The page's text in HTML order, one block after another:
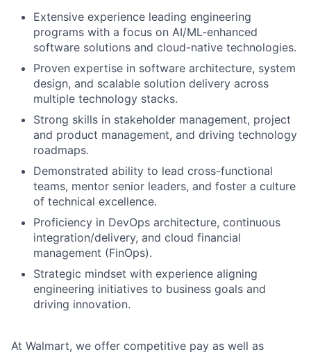
Extensive experience leading engineering
programs with a focus on AI/ML-enhanced
software solutions and cloud-native technologies.
Proven expertise in software architecture, system
design, and scalable solution delivery across
multiple technology stacks.
Strong skills in stakeholder management, project
and product management, and driving technology
roadmaps.
Demonstrated ability to lead cross-functional
teams, mentor senior leaders, and foster a culture
of technical excellence.
Proficiency in DevOps architecture, continuous
integration/delivery, and cloud financial
management (FinOps).
Strategic mindset with experience aligning
engineering initiatives to business goals and
driving innovation.
At Walmart, we offer competitive pay as well as